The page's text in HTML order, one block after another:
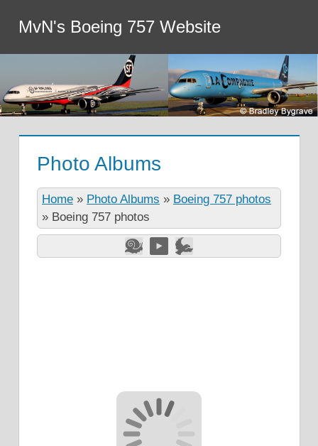
MvN's Boeing 757 Website
Photo Albums
Home » Photo Albums » Boeing 757 photos
» Boeing 757 photos